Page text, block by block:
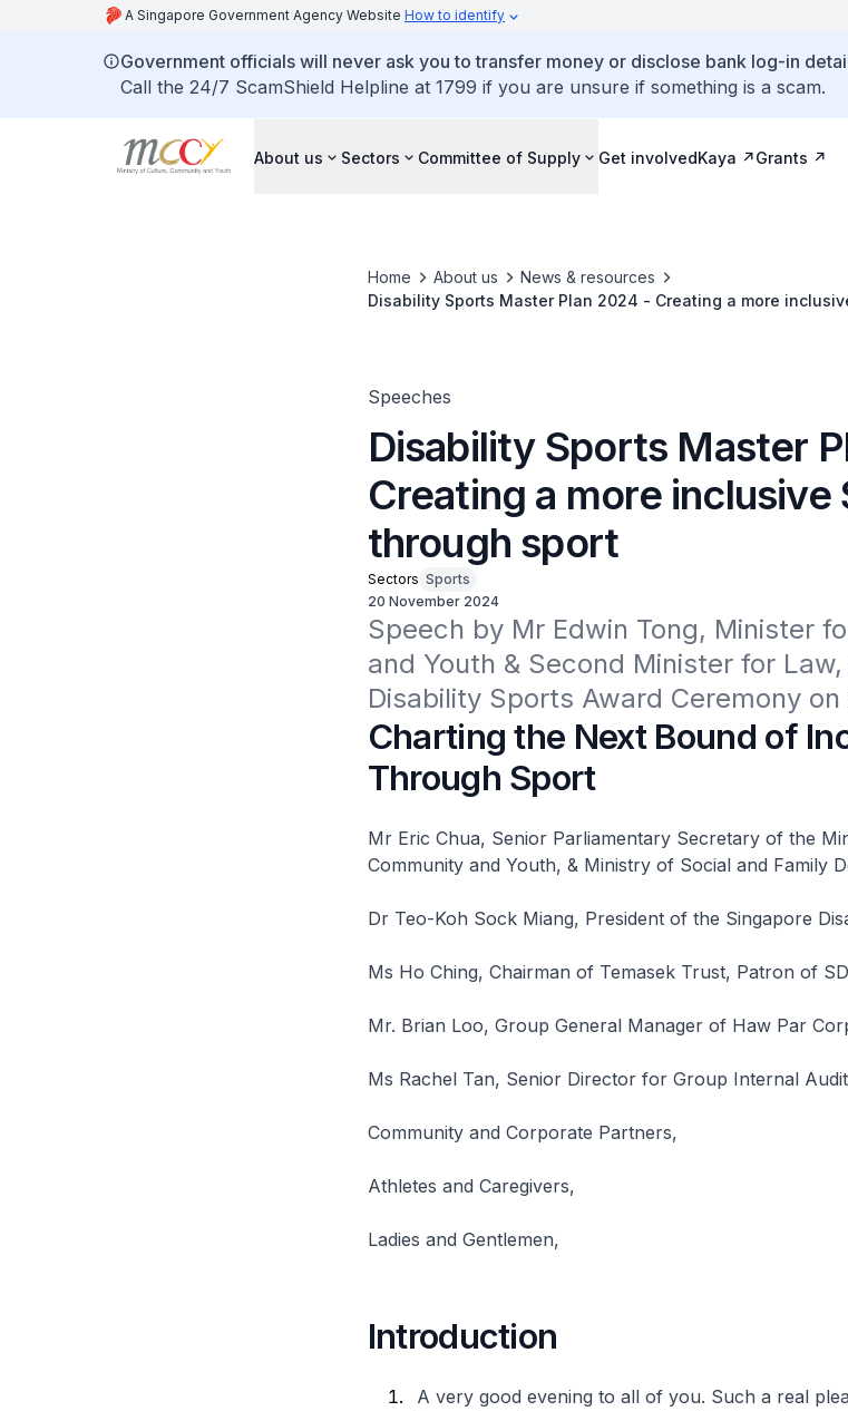
A Singapore Government Agency Website How to identify
Government officials will never ask you to transfer money or disclose bank log-in
Call the 24/7 ScamShield Helpline at 1799 if you are unsure if something is a scam.
About us Sectors Committee of Supply Get involvedKaya Grants
Home About us
News & resources
Disability Sports Master Plan 2024 - Creating a more
Speeches
Disability Sports Master
Creating a more inclusive
through sport
Sectors Sports
20 November 2024
Speech by Mr Edwin Tong, Minister
and Youth & Second Minister for
Disability Sports Award Ceremony
Charting the Next Bound of
Through Sport
Mr Eric Chua, Senior Parliamentary Secretary of the
Community and Youth, & Ministry of Social and Family
Dr Teo-Koh Sock Miang, President of the Singapore
Ms Ho Ching, Chairman of Temasek Trust, Patron of
Mr. Brian Loo, Group General Manager of Haw Par
Ms Rachel Tan, Senior Director for Group Internal
Community and Corporate Partners,
Athletes and Caregivers,
Ladies and Gentlemen,
Introduction
A very good evening to all of you. Such a real